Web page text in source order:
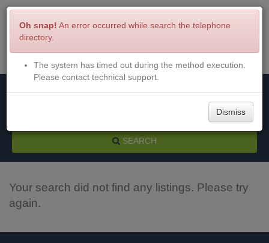
Menu Login
SEARCH
Your search did not find any listings. Please try
again.
Oh snap! An error occurred while search the telephone
directory.
The system has timed out during the method execution.
Please contact technical support.
Dismiss